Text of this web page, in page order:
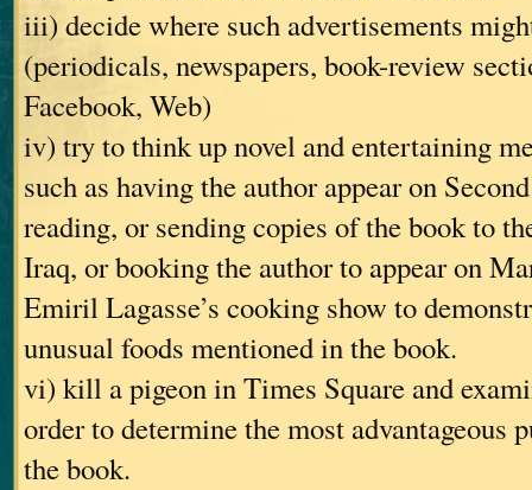
iii) decide where such advertisements
(periodicals, newspapers, book-review
Facebook, Web)
iv) try to think up novel and entertaining
such as having the author appear on
reading, or sending copies of the book to
Iraq, or booking the author to appear on
Emiril Lagasse’s cooking show to
unusual foods mentioned in the book.
vi) kill a pigeon in Times Square and
order to determine the most advantageous
the book.